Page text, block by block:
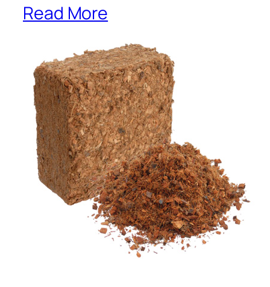
Read More